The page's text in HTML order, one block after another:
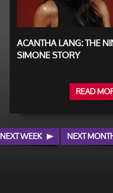
ACANTHA LANG: THE
SIMONE STORY
READ
NEXT WEEK NEXT